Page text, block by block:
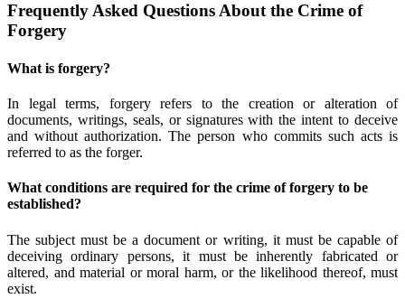
Frequently Asked Questions About the Crime of
Forgery
What is forgery?
In legal terms, forgery refers to the creation or alteration of
documents, writings, seals, or signatures with the intent to deceive
and without authorization. The person who commits such acts is
referred to as the forger.
What conditions are required for the crime of forgery to be
established?
The subject must be a document or writing, it must be capable of
deceiving ordinary persons, it must be inherently fabricated or
altered, and material or moral harm, or the likelihood thereof, must
exist.